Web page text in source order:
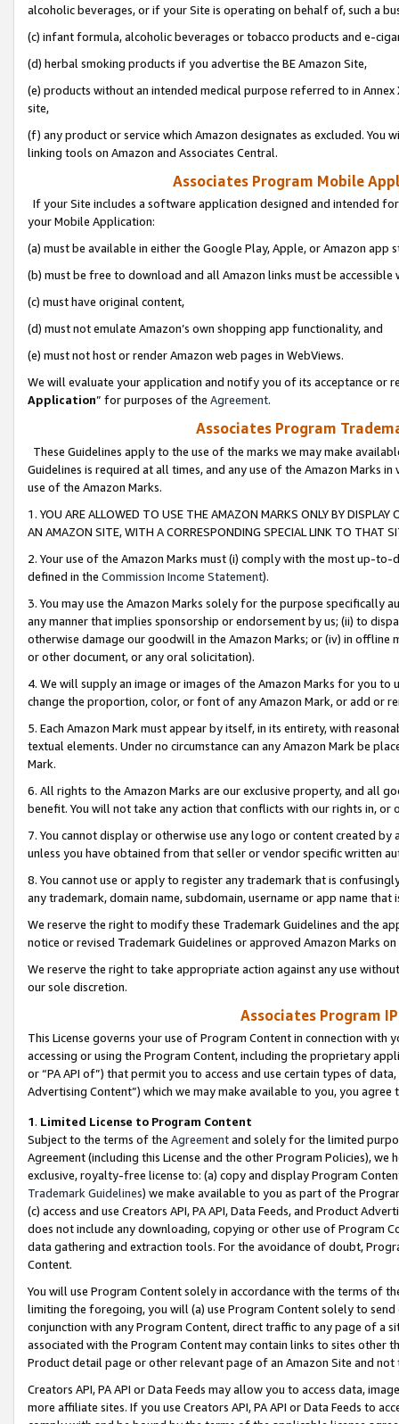
alcoholic beverages, or if your Site is operating on behalf of, such a
(c) infant formula, alcoholic beverages or tobacco products and e-
(d) herbal smoking products if you advertise the BE Amazon Site,
(e) products without an intended medical purpose referred to in
site,
(f) any product or service which Amazon designates as excluded. You
linking tools on Amazon and Associates Central.
Associates Program Mobile
If your Site includes a software application designed and intended
your Mobile Application:
(a) must be available in either the Google Play, Apple, or Amazon app
(b) must be free to download and all Amazon links must be
(c) must have original content,
(d) must not emulate Amazon’s own shopping app functionality, and
(e) must not host or render Amazon web pages in WebViews.
We will evaluate your application and notify you of its acceptance or
Application” for purposes of the Agreement.
Associates Program
These Guidelines apply to the use of the marks we may make
Guidelines is required at all times, and any use of the Amazon Marks
use of the Amazon Marks.
1. YOU ARE ALLOWED TO USE THE AMAZON MARKS ONLY BY
AN AMAZON SITE, WITH A CORRESPONDING SPECIAL LINK TO THAT
2. Your use of the Amazon Marks must (i) comply with the most up-
defined in the Commission Income Statement).
3. You may use the Amazon Marks solely for the purpose specifically
any manner that implies sponsorship or endorsement by us; (ii) to
otherwise damage our goodwill in the Amazon Marks; or (iv) in offline
or other document, or any oral solicitation).
4. We will supply an image or images of the Amazon Marks for you to
change the proportion, color, or font of any Amazon Mark, or add or
5. Each Amazon Mark must appear by itself, in its entirety, with
textual elements. Under no circumstance can any Amazon Mark be
Mark.
6. All rights to the Amazon Marks are our exclusive property, and all
benefit. You will not take any action that conflicts with our rights in, or
7. You cannot display or otherwise use any logo or content created
unless you have obtained from that seller or vendor specific written
8. You cannot use or apply to register any trademark that is
any trademark, domain name, subdomain, username or app name
We reserve the right to modify these Trademark Guidelines and the
notice or revised Trademark Guidelines or approved Amazon Marks
We reserve the right to take appropriate action against any use
our sole discretion.
Associates Program
This License governs your use of Program Content in connection
accessing or using the Program Content, including the proprietary
or “PA API of”) that permit you to access and use certain types of
Advertising Content”) which we may make available to you, you agree
1. Limited License to Program Content
Subject to the terms of the Agreementand solely for the limited
Agreement (including this License and the other Program Policies),
exclusive, royalty-free license to: (a) copy and display Program
Trademark Guidelines) we make available to you as part of the
(c) access and use Creators API, PA API, Data Feeds, and Product
does not include any downloading, copying or other use of Program
data gathering and extraction tools. For the avoidance of doubt,
Content.
You will use Program Content solely in accordance with the terms of
limiting the foregoing, you will (a) use Program Content solely to
conjunction with any Program Content, direct traffic to any page of a
associated with the Program Content may contain links to sites other
Product detail page or other relevant page of an Amazon Site and not
Creators API, PA API or Data Feeds may allow you to access data,
more affiliate sites. If you use Creators API, PA API or Data Feeds to